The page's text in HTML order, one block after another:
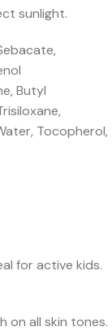
sunlight.
Butyl
Tocopherol,
for active kids.
on all skin tones.